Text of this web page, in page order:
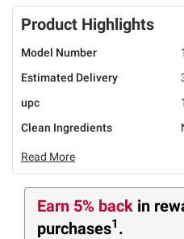
Product Highlights
Model Number
Estimated Delivery
upc
Clean Ingredients
Read More
Earn 5% back in
purchases1 .